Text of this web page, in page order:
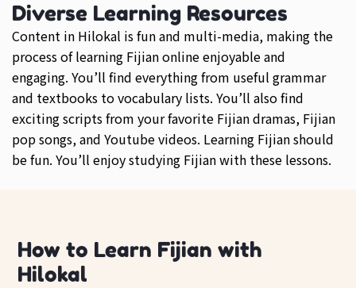
Diverse Learning Resources
Content in Hilokal is fun and multi-media, making the
process of learning Fijian online enjoyable and
engaging. You’ll find everything from useful grammar
and textbooks to vocabulary lists. You’ll also find
exciting scripts from your favorite Fijian dramas, Fijian
pop songs, and Youtube videos. Learning Fijian should
be fun. You’ll enjoy studying Fijian with these lessons.
How to Learn Fijian with
Hilokal